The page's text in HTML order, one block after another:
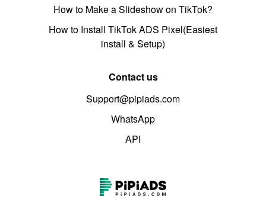
How to Make a Slideshow on TikTok?
How to Install TikTok ADS Pixel(Easiest
install & Setup)
Contact us
Support@pipiads.com
WhatsApp
API